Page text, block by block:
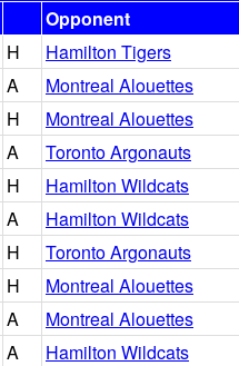
Opponent
H Hamilton Tigers
A Montreal Alouettes
H Montreal Alouettes
A Toronto Argonauts
H Hamilton Wildcats
A Hamilton Wildcats
H Toronto Argonauts
H Montreal Alouettes
A Montreal Alouettes
A Hamilton Wildcats